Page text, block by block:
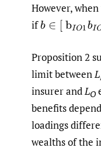
However,
ifb ∈[ IO1b IO2
Proposition 2
limit betweenL
insurer andLO
benefits
loadings
wealths of the